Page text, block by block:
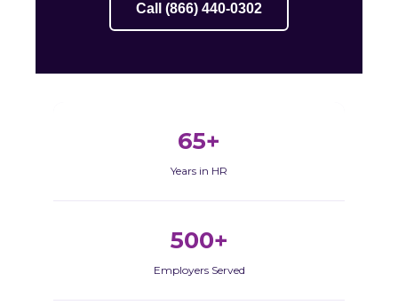
Call (866) 440-0302
65+
Years in HR
500+
Employers Served